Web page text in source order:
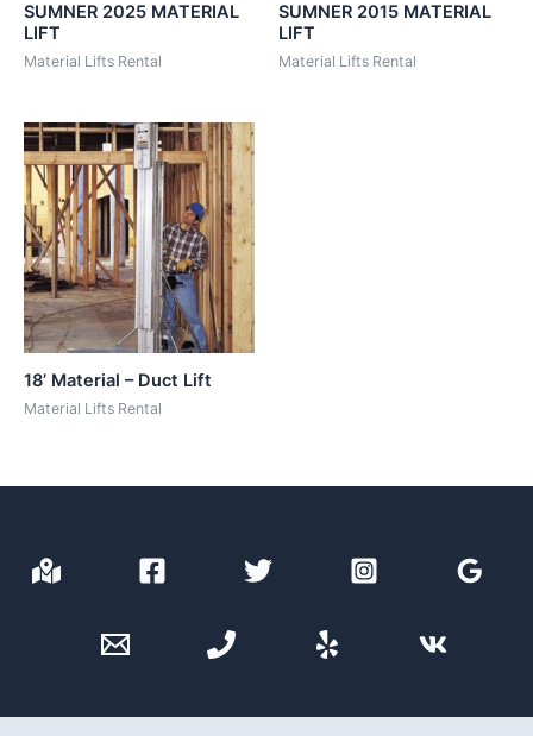
SUMNER 2025 MATERIAL
LIFT
Material Lifts Rental
SUMNER 2015 MATERIAL
LIFT
Material Lifts Rental
18’ Material – Duct Lift
Material Lifts Rental